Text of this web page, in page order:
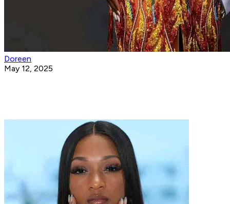
Doreen
May 12, 2025